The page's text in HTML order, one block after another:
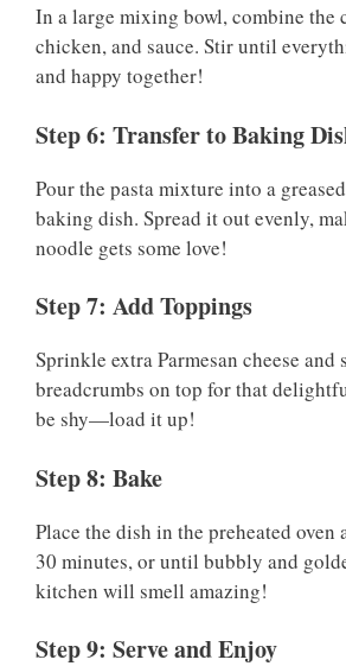
In a large mixing bowl, combine the
chicken, and sauce. Stir until
and happy together!
Step 6: Transfer to Baking
Pour the pasta mixture into a
baking dish. Spread it out evenly,
noodle gets some love!
Step 7: Add Toppings
Sprinkle extra Parmesan cheese and
breadcrumbs on top for that
be shy—load it up!
Step 8: Bake
Place the dish in the preheated oven
30 minutes, or until bubbly and
kitchen will smell amazing!
Step 9: Serve and Enjoy